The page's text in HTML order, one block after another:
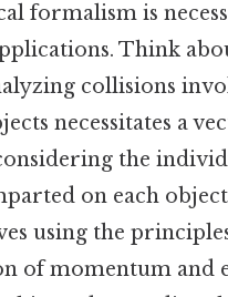
formalism is
Think
collisions
necessitates a
the
on each
using the
of momentum and